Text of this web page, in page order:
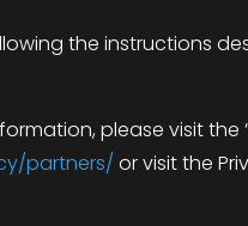
the instructions
please visit the
partners/ or visit the